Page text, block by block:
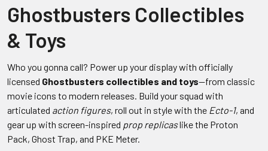
Ghostbusters Collectibles
& Toys
Who you gonna call? Power up your display with officially
licensed Ghostbusters collectibles and toys—from classic
movie icons to modern releases. Build your squad with
articulated action figures, roll out in style with the Ecto-1, and
gear up with screen-inspired prop replicaslike the Proton
Pack, Ghost Trap, and PKE Meter.